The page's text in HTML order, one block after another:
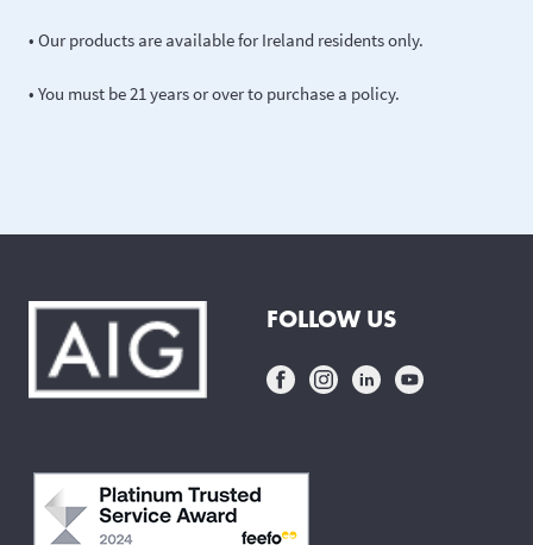
• Our products are available for Ireland residents only.
• You must be 21 years or over to purchase a policy.
FOLLOW US